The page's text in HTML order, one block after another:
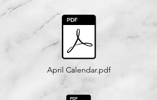
April Calendar.pdf